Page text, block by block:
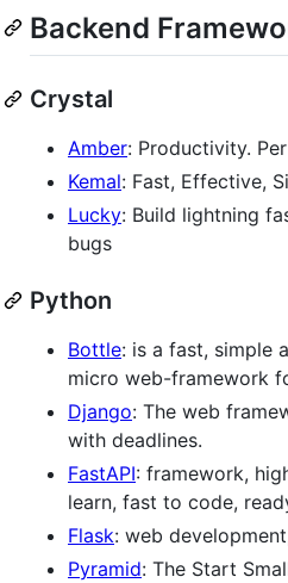
Backend
Crystal
Amber: Productivity.
Kemal: Fast, Effective,
Lucky: Build lightning
bugs
Python
Bottle: is a fast, simple
micro web-framework
Django: The web
with deadlines.
FastAPI: framework,
learn, fast to code,
Flask: web
Pyramid: The Start